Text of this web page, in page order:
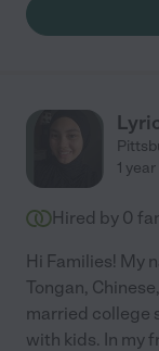
1
Hired by 0
Hi Families! My
Tongan,
married college
with kids. In my